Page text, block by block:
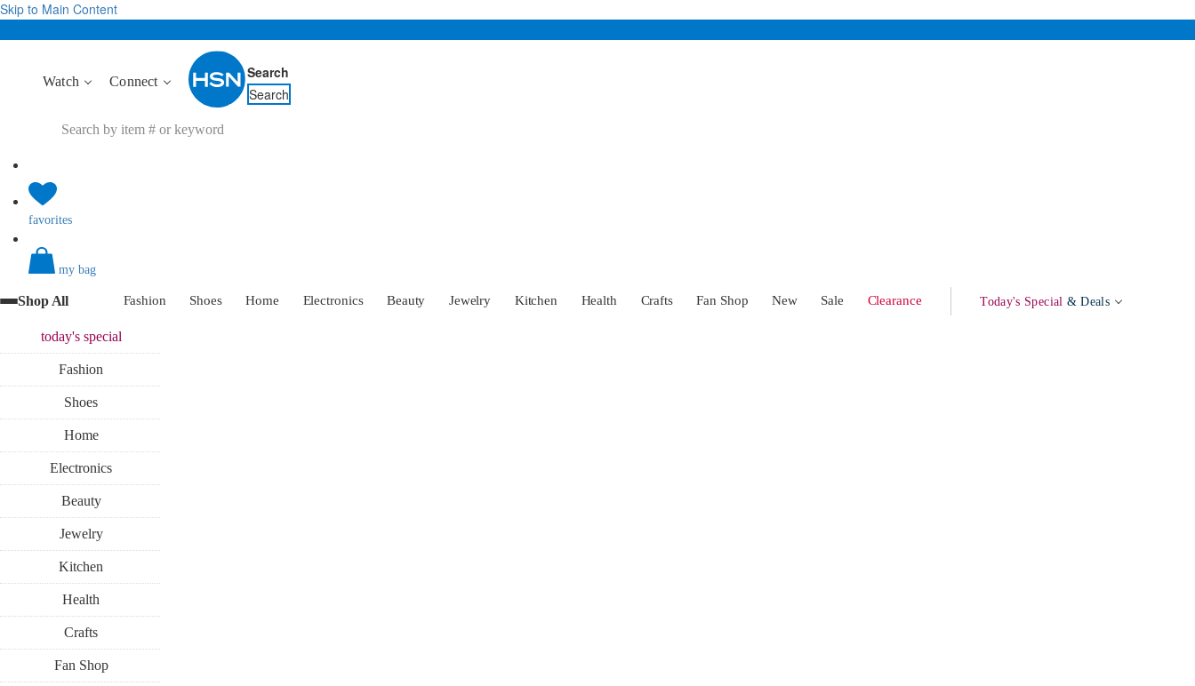
Skip to Main Content
Watch Connect
Search
Search
favorites
my bag
Shop All Fashion Shoes Home Electronics Beauty Jewelry Kitchen Health Crafts Fan Shop New Sale Clearance Today's Special & Deals
today'sspecial
Fashion
Shoes
Home
Electronics
Beauty
Jewelry
Kitchen
Health
Crafts
Fan Shop